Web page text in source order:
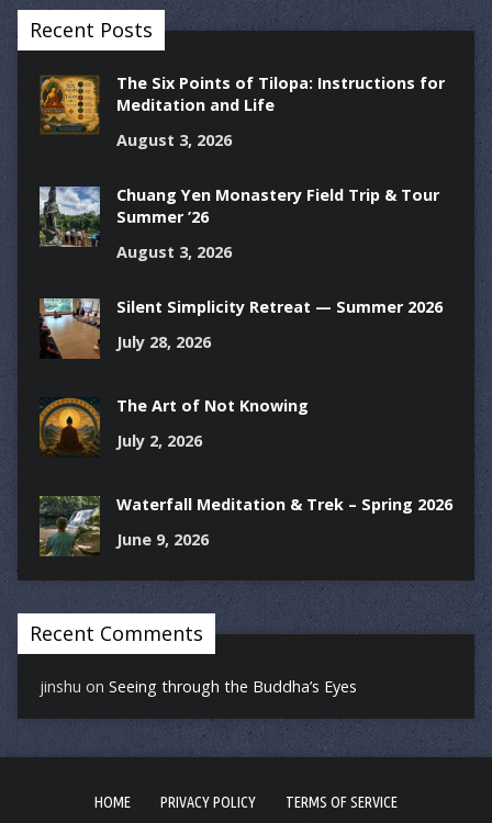
Recent Posts
The Six Points of Tilopa: Instructions for
Meditation and Life
August 3, 2026
Chuang Yen Monastery Field Trip & Tour
Summer ’26
August 3, 2026
Silent Simplicity Retreat — Summer 2026
July 28, 2026
The Art of Not Knowing
July 2, 2026
Waterfall Meditation & Trek – Spring 2026
June 9, 2026
Recent Comments
jinshu on Seeing through the Buddha’s Eyes
HOME PRIVACY POLICY TERMS OF SERVICE